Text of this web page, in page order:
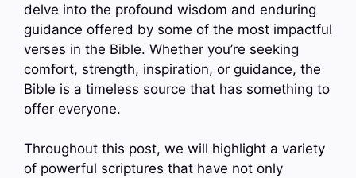
delve into the profound wisdom and enduring
guidance offered by some of the most impactful
verses in the Bible. Whether you’re seeking
comfort, strength, inspiration, or guidance, the
Bible is a timeless source that has something to
offer everyone.
Throughout this post, we will highlight a variety
of powerful scriptures that have not only